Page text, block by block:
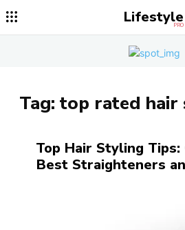
Lifestyle
PRO
Tag: top rated hair
Top Hair Styling Tips:
Best Straighteners